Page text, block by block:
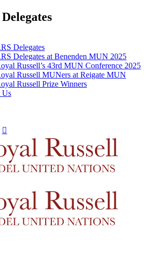
Delegates
Delegates at Benenden MUN 2025
Russell’s 43rd MUN Conference 2025
Russell MUNers at Reigate MUN
Russell Prize Winners
Us
